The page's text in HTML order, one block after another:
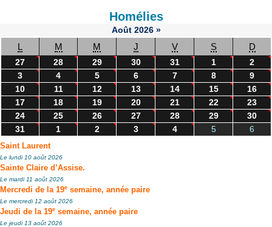
Homélies
Août 2026 »
L M M J V S D
27 28 29 30 31 1
2
3
4 5 6 7 8
9
10
11 12 13 14 15
16
17
18 19 20 21 22
23
24
25 26 27 28 29
30
31
1 2 3 4 5 6
Saint Laurent
Le lundi 10 août 2026
Sainte Claire d’Assise.
Le mardi 11 août 2026
Mercredi de la 19e semaine, année paire
Le mercredi 12 août 2026
Jeudi de la 19e semaine, année paire
Le jeudi 13 août 2026